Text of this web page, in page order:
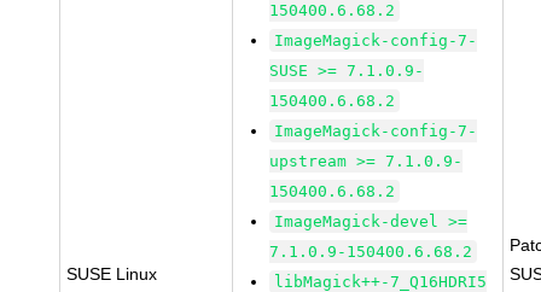
SUSE Linux
150400.6.68.2
ImageMagick-config-7-
SUSE >= 7.1.0.9-
150400.6.68.2
ImageMagick-config-7-
upstream >= 7.1.0.9-
150400.6.68.2
ImageMagick-devel >=
7.1.0.9-150400.6.68.2
libMagick++-7_Q16HDRI5